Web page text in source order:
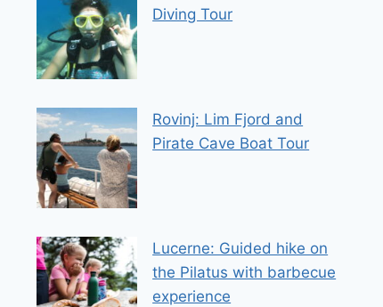
Diving Tour
Rovinj: Lim Fjord and
Pirate Cave Boat Tour
Lucerne: Guided hike on
the Pilatus with barbecue
experience